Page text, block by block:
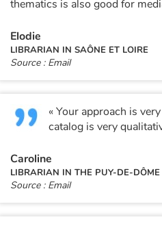
Love and friendship
Emotions and feelings
Formats and illustrations
Catalogue anglais
Elodie
LIBRARIAN IN SAÔNE ET LOIRE
Source : Email
« Your approach is
catalog is very
Caroline
LIBRARIAN IN THE PUY-DE-DÔME
Source : Email